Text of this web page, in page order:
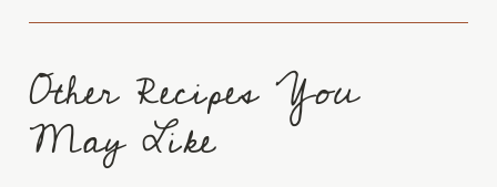
Other Recipes You
May Like